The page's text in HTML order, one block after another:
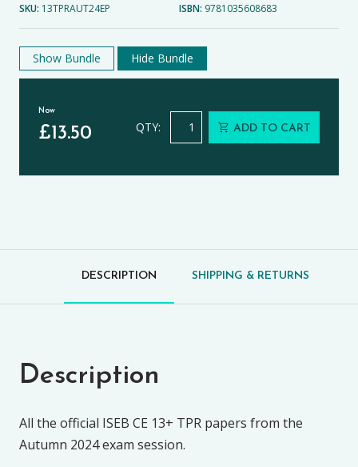
SKU: 13TPRAUT24EP ISBN: 9781035608683
Show Bundle Hide Bundle
Now
£13.50 QTY:
Theology, Philosophy and Religion
ADD TO CART
DESCRIPTION SHIPPING & RETURNS
Description
All the official ISEB CE 13+ TPR papers from the
Autumn 2024 exam session.